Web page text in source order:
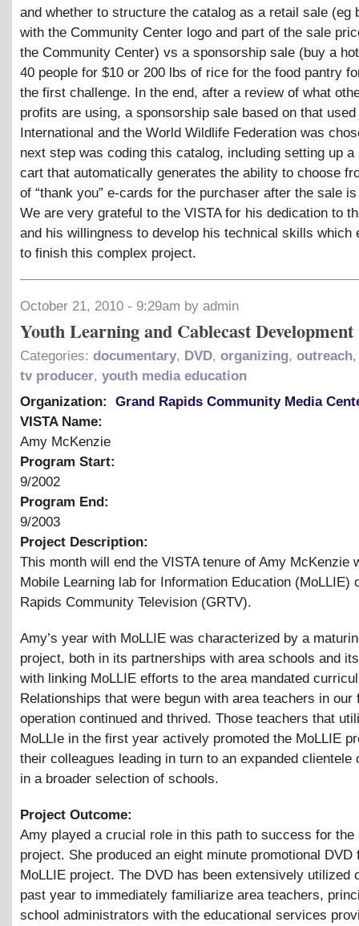
and whether to structure the catalog as a retail sale (eg
with the Community Center logo and part of the sale
the Community Center) vs a sponsorship sale (buy a
40 people for $10 or 200 lbs of rice for the food pantry
the first challenge. In the end, after a review of what
profits are using, a sponsorship sale based on that
International and the World Wildlife Federation was
next step was coding this catalog, including setting up a
cart that automatically generates the ability to choose
of “thank you” e-cards for the purchaser after the sale
We are very grateful to the VISTA for his dedication to
and his willingness to develop his technical skills which
to finish this complex project.
October 21, 2010 - 9:29am by admin
Youth Learning and Cablecast Development
Categories: documentary, DVD, organizing, outreach
tv producer, youth media education
Organization:
Grand Rapids Community Media
VISTA Name:
Amy McKenzie
Program Start:
9/2002
Program End:
9/2003
Project Description:
This month will end the VISTA tenure of Amy McKenzie
Mobile Learning lab for Information Education (MoLLIE)
Rapids Community Television (GRTV).
Amy’s year with MoLLIE was characterized by a
project, both in its partnerships with area schools and
with linking MoLLIE efforts to the area mandated
Relationships that were begun with area teachers in our
operation continued and thrived. Those teachers that
MoLLIe in the first year actively promoted the MoLLIE
their colleagues leading in turn to an expanded clientele
in a broader selection of schools.
Project Outcome:
Amy played a crucial role in this path to success for the
project. She produced an eight minute promotional DVD
MoLLIE project. The DVD has been extensively utilized
past year to immediately familiarize area teachers,
school administrators with the educational services